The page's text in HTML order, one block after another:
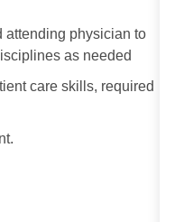
attending physician to
as needed
care skills, required